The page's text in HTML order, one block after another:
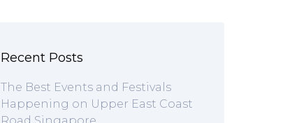
Recent Posts
The Best Events and Festivals
Happening on Upper East Coast